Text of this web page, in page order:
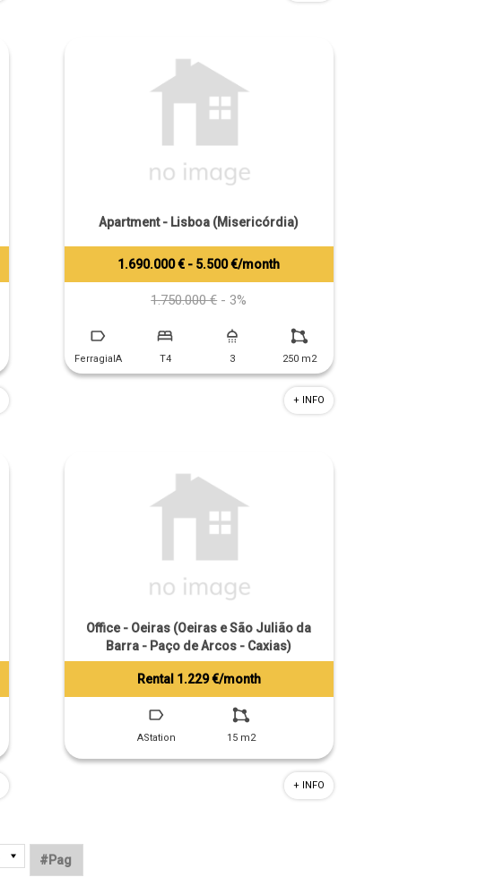
Tiago Prandi
+351 913 574 142
Apartment - Lisboa (Misericórdia)
1.690.000 € - 5.500 €/month
1.750.000 € - 3%
FerragialA T4 3 250 m2
+ INFO
Tiago Prandi
+351 913 574 142
Office - Oeiras (Oeiras e São Julião da
Barra - Paço de Arcos - Caxias)
Rental 1.229 €/month
AStation 15 m2
+ INFO